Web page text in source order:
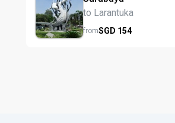
to Larantuka
fromSGD 154